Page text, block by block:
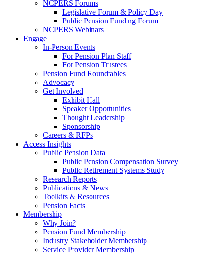
NCPERS Forums
Legislative Forum & Policy Day
Public Pension Funding Forum
NCPERS Webinars
Engage
In-Person Events
For Pension Plan Staff
For Pension Trustees
Pension Fund Roundtables
Advocacy
Get Involved
Exhibit Hall
Speaker Opportunities
Thought Leadership
Sponsorship
Careers & RFPs
Access Insights
Public Pension Data
Public Pension Compensation Survey
Public Retirement Systems Study
Research Reports
Publications & News
Toolkits & Resources
Pension Facts
Membership
Why Join?
Pension Fund Membership
Industry Stakeholder Membership
Service Provider Membership